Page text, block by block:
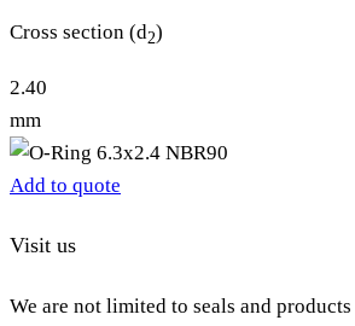
Cross section (d2)
2.40
mm
Add to quote
Visit us
We are not limited to seals and